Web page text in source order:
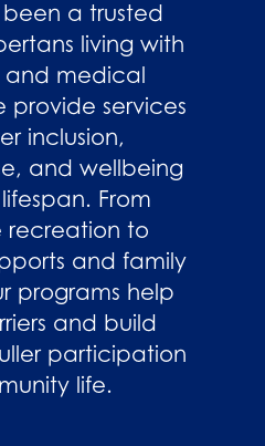
a trusted
living with
and medical
provide services
inclusion,
and wellbeing
From
recreation to
and family
programs help
and build
participation
life.